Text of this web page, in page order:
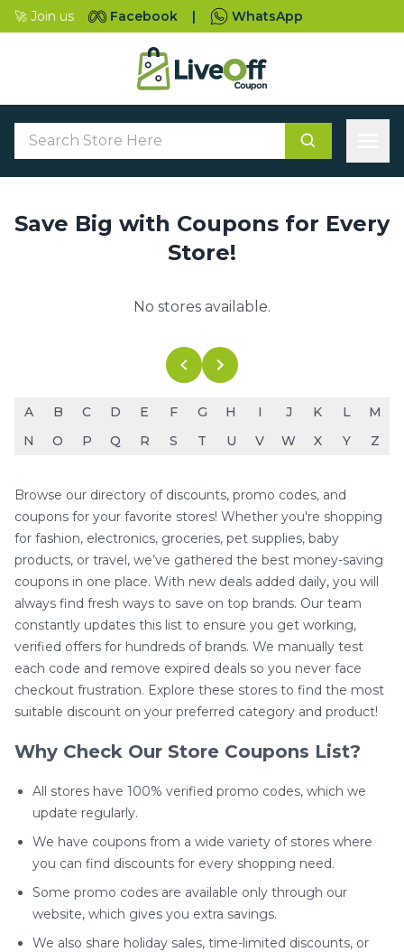
🚀 Join us Facebook | WhatsApp
Save Big with Coupons for Every
Store!
No stores available.
A B C D E F G H I J K L
M
N
O P Q R S T U V W X Y Z
Browse our directory of discounts, promo codes, and
coupons for your favorite stores! Whether you're shopping
for fashion, electronics, groceries, pet supplies, baby
products, or travel, we’ve gathered the best money-saving
coupons in one place. With new deals added daily, you will
always find fresh ways to save on top brands. Our team
constantly updates this list to ensure you get working,
verified offers for hundreds of brands. We manually test
each code and remove expired deals so you never face
checkout frustration. Explore these stores to find the most
suitable discount on your preferred category and product!
Why Check Our Store Coupons List?
All stores have 100% verified promo codes, which we
update regularly.
We have coupons from a wide variety of stores where
you can find discounts for every shopping need.
Some promo codes are available only through our
website, which gives you extra savings.
We also share holiday sales, time-limited discounts, or